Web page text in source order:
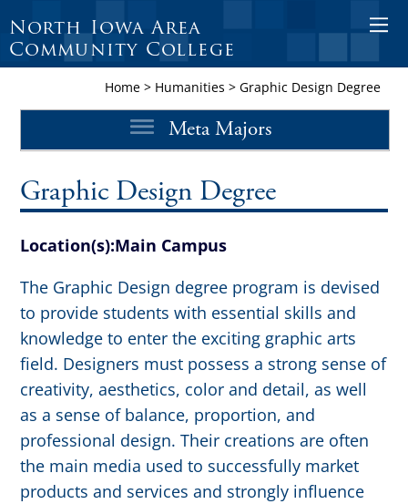
O
n
o
i
M
u
North Iowa Area
Community College
Home> Humanities > Graphic Design Degree
Meta Majors
Graphic Design Degree
Location(s):Main Campus
The Graphic Design degree program is devised
to provide students with essential skills and
knowledge to enter the exciting graphic arts
field. Designers must possess a strong sense of
creativity, aesthetics, color and detail, as well
as a sense of balance, proportion, and
professional design. Their creations are often
the main media used to successfully market
products and services and strongly influence